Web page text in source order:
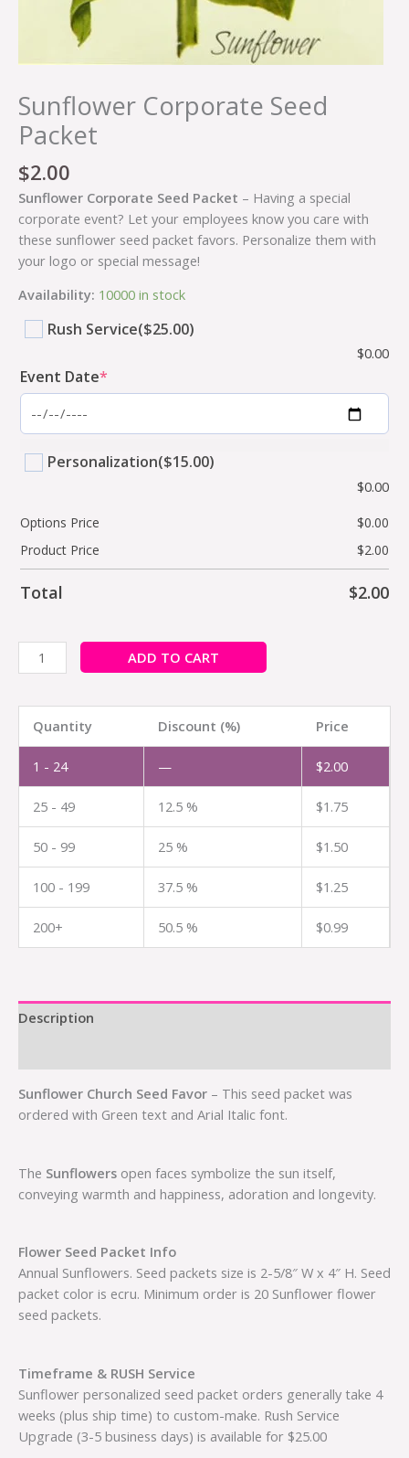
Sunflower Corporate Seed
Packet
$2.00
Sunflower Corporate Seed Packet – Having a special
corporate event? Let your employees know you care with
these sunflower seed packet favors. Personalize them with
your logo or special message!
Availability: 10000 in stock
Rush Service($25.00)
$0.00
Event Date*
Personalization($15.00)
$0.00
Options Price $0.00
Product Price
$2.00
Total $2.00
ADD TO CART
Quantity Discount (%) Price
1 - 24 — $2.00
25 - 49 12.5 % $1.75
50 - 99 25 % $1.50
100 - 199 37.5 % $1.25
200+ 50.5 % $0.99
Description
Sunflower Church Seed Favor – This seed packet was
ordered with Green text and Arial Italic font.
The Sunflowers open faces symbolize the sun itself,
conveying warmth and happiness, adoration and longevity.
Flower Seed Packet Info
Annual Sunflowers. Seed packets size is 2-5/8″ W x 4″ H. Seed
packet color is ecru. Minimum order is 20 Sunflower flower
seed packets.
Timeframe & RUSH Service
Sunflower personalized seed packet orders generally take 4
weeks (plus ship time) to custom-make. Rush Service
Upgrade (3-5 business days) is available for $25.00